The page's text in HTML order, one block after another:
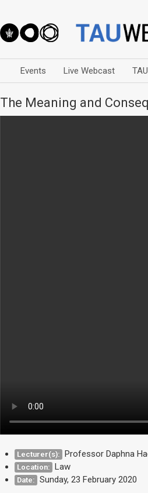
Events Live Webcast
The Meaning and
Lecturer(s): Professor Daphna
Location: Law
Date: Sunday, 23 February 2020